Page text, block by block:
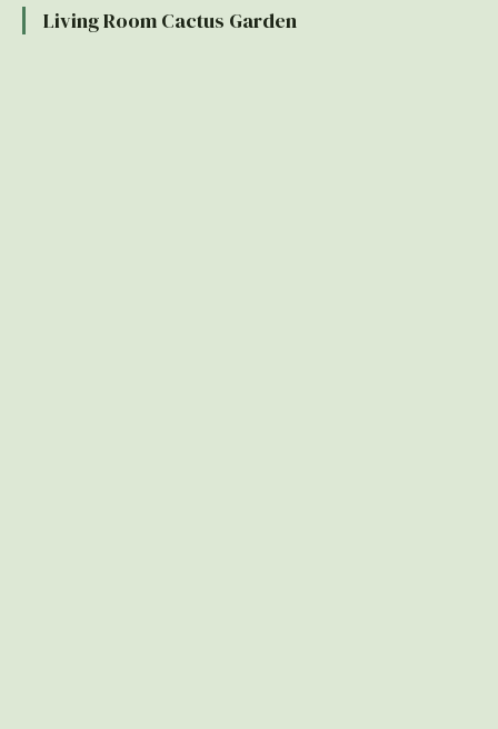
Living Room Cactus Garden